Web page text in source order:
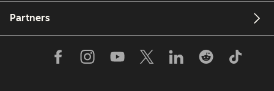
Partners